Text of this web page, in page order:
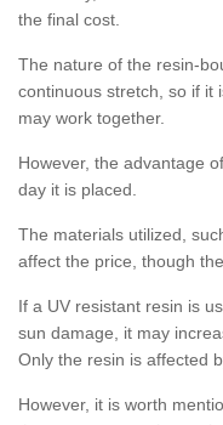
the final cost.
The nature of the resin-
continuous stretch, so if it
may work together.
However, the advantage
day it is placed.
The materials utilized,
affect the price, though
If a UV resistant resin is
sun damage, it may
Only the resin is affected
However, it is worth